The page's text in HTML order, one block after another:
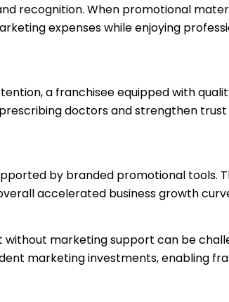
recognition. When promotional
expenses while enjoying
a franchisee equipped with
doctors and strengthen
by branded promotional tools.
accelerated business growth
marketing support can be
marketing investments, enabling